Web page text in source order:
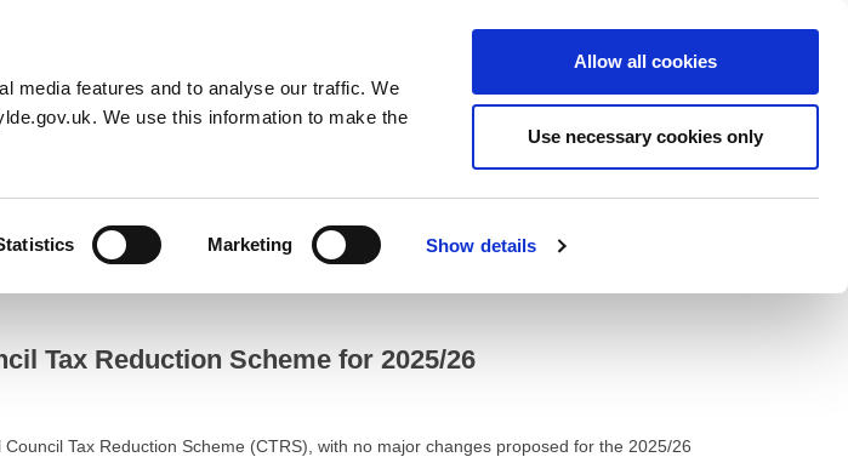
media features and to analyse our traffic. We
We use this information to make the
Marketing Show details
Allow all cookies
Use necessary cookies only
Council Sign up to our newsletter
Scheme for 2025/26
Tax Reduction Scheme for 2025/26
Tax Reduction Scheme (CTRS), with no major changes proposed for the 2025/26